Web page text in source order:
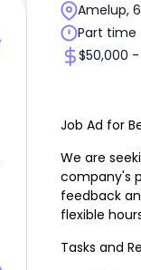
Amelup,
Part time
$50,000 -
Job Ad for
We are
company's
feedback
flexible
Tasks and